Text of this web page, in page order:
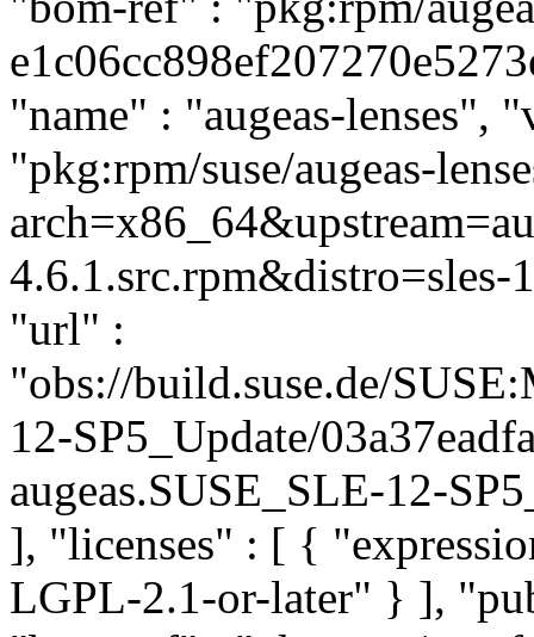
"name" : "augeas-
"pkg:rpm/suse/augeas-
"url" :
"obs://build.suse.de/
12-SP5_Update/
augeas.SUSE_SLE-12-
], "licenses" : [ {
LGPL-2.1-or-later" } ],